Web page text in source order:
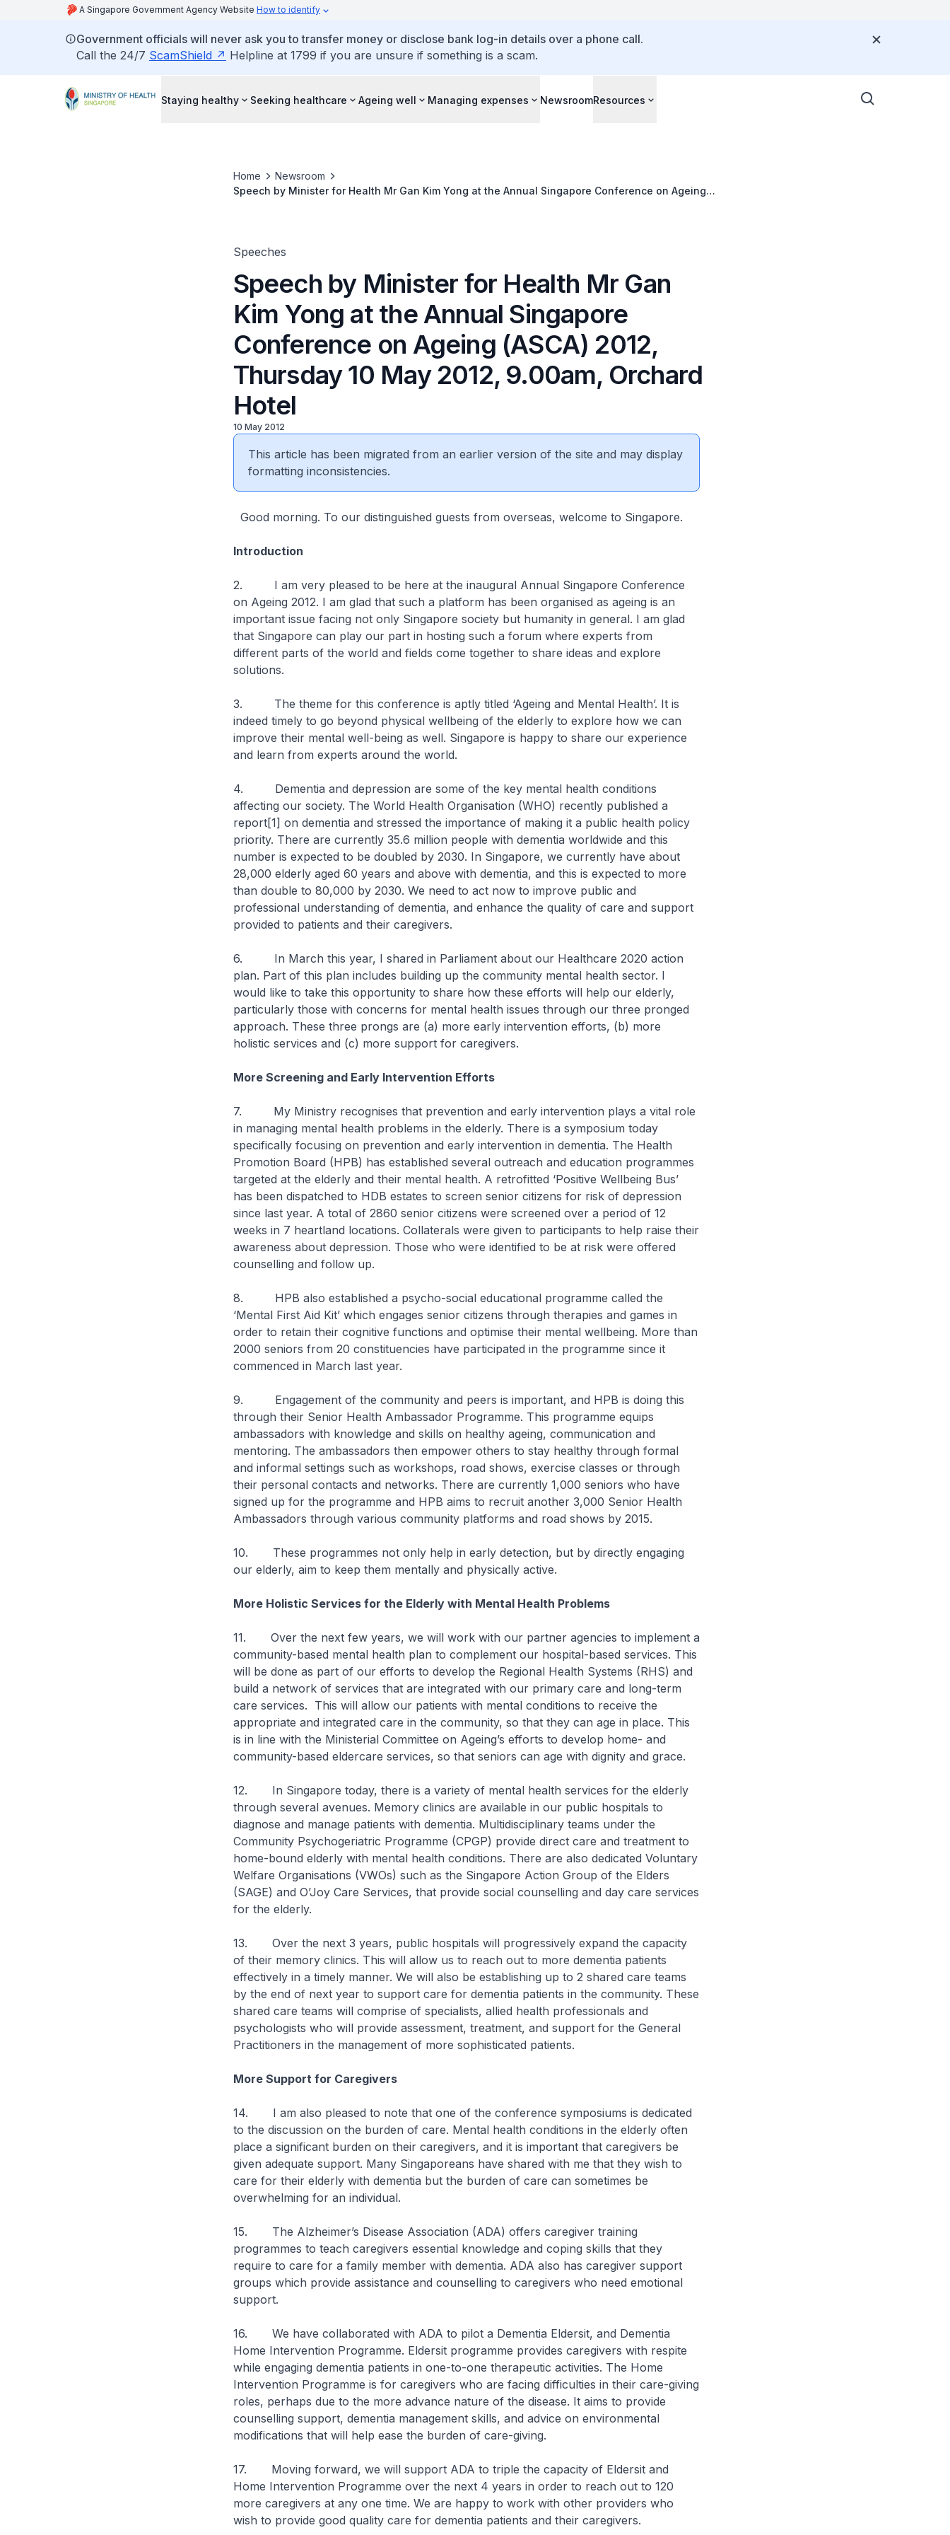
A Singapore Government Agency Website How to identify
Government officials will never ask you to transfer money or disclose bank log-in details over a phone call.
Call the 24/7 ScamShield Helpline at 1799 if you are unsure if something is a scam.
Staying healthy Seeking healthcare Ageing well Managing expenses NewsroomResources
Home
Newsroom
Speech by Minister for Health Mr Gan Kim Yong at the Annual Singapore Conference on Ageing
Speeches
Speech by Minister for Health Mr Gan
Kim Yong at the Annual Singapore
Conference on Ageing (ASCA) 2012,
Thursday 10 May 2012, 9.00am, Orchard
Hotel
10 May 2012
This article has been migrated from an earlier version of the site and may display
formatting inconsistencies.
Good morning. To our distinguished guests from overseas, welcome to Singapore.
Introduction
2. I am very pleased to be here at the inaugural Annual Singapore Conference
on Ageing 2012. I am glad that such a platform has been organised as ageing is an
important issue facing not only Singapore society but humanity in general. I am glad
that Singapore can play our part in hosting such a forum where experts from
different parts of the world and fields come together to share ideas and explore
solutions.
3. The theme for this conference is aptly titled ‘Ageing and Mental Health’. It is
indeed timely to go beyond physical wellbeing of the elderly to explore how we can
improve their mental well-being as well. Singapore is happy to share our experience
and learn from experts around the world.
4. Dementia and depression are some of the key mental health conditions
affecting our society. The World Health Organisation (WHO) recently published a
report[1] on dementia and stressed the importance of making it a public health policy
priority. There are currently 35.6 million people with dementia worldwide and this
number is expected to be doubled by 2030. In Singapore, we currently have about
28,000 elderly aged 60 years and above with dementia, and this is expected to more
than double to 80,000 by 2030. We need to act now to improve public and
professional understanding of dementia, and enhance the quality of care and support
provided to patients and their caregivers.
6. In March this year, I shared in Parliament about our Healthcare 2020 action
plan. Part of this plan includes building up the community mental health sector. I
would like to take this opportunity to share how these efforts will help our elderly,
particularly those with concerns for mental health issues through our three pronged
approach. These three prongs are (a) more early intervention efforts, (b) more
holistic services and (c) more support for caregivers.
More Screening and Early Intervention Efforts
7. My Ministry recognises that prevention and early intervention plays a vital role
in managing mental health problems in the elderly. There is a symposium today
specifically focusing on prevention and early intervention in dementia. The Health
Promotion Board (HPB) has established several outreach and education programmes
targeted at the elderly and their mental health. A retrofitted ‘Positive Wellbeing Bus’
has been dispatched to HDB estates to screen senior citizens for risk of depression
since last year. A total of 2860 senior citizens were screened over a period of 12
weeks in 7 heartland locations. Collaterals were given to participants to help raise their
awareness about depression. Those who were identified to be at risk were offered
counselling and follow up.
8. HPB also established a psycho-social educational programme called the
‘Mental First Aid Kit’ which engages senior citizens through therapies and games in
order to retain their cognitive functions and optimise their mental wellbeing. More than
2000 seniors from 20 constituencies have participated in the programme since it
commenced in March last year.
9. Engagement of the community and peers is important, and HPB is doing this
through their Senior Health Ambassador Programme. This programme equips
ambassadors with knowledge and skills on healthy ageing, communication and
mentoring. The ambassadors then empower others to stay healthy through formal
and informal settings such as workshops, road shows, exercise classes or through
their personal contacts and networks. There are currently 1,000 seniors who have
signed up for the programme and HPB aims to recruit another 3,000 Senior Health
Ambassadors through various community platforms and road shows by 2015.
10. These programmes not only help in early detection, but by directly engaging
our elderly, aim to keep them mentally and physically active.
More Holistic Services for the Elderly with Mental Health Problems
11. Over the next few years, we will work with our partner agencies to implement a
community-based mental health plan to complement our hospital-based services. This
will be done as part of our efforts to develop the Regional Health Systems (RHS) and
build a network of services that are integrated with our primary care and long-term
care services. This will allow our patients with mental conditions to receive the
appropriate and integrated care in the community, so that they can age in place. This
is in line with the Ministerial Committee on Ageing’s efforts to develop home- and
community-based eldercare services, so that seniors can age with dignity and grace.
12. In Singapore today, there is a variety of mental health services for the elderly
through several avenues. Memory clinics are available in our public hospitals to
diagnose and manage patients with dementia. Multidisciplinary teams under the
Community Psychogeriatric Programme (CPGP) provide direct care and treatment to
home-bound elderly with mental health conditions. There are also dedicated Voluntary
Welfare Organisations (VWOs) such as the Singapore Action Group of the Elders
(SAGE) and O’Joy Care Services, that provide social counselling and day care services
for the elderly.
13. Over the next 3 years, public hospitals will progressively expand the capacity
of their memory clinics. This will allow us to reach out to more dementia patients
effectively in a timely manner. We will also be establishing up to 2 shared care teams
by the end of next year to support care for dementia patients in the community. These
shared care teams will comprise of specialists, allied health professionals and
psychologists who will provide assessment, treatment, and support for the General
Practitioners in the management of more sophisticated patients.
More Support for Caregivers
14. I am also pleased to note that one of the conference symposiums is dedicated
to the discussion on the burden of care. Mental health conditions in the elderly often
place a significant burden on their caregivers, and it is important that caregivers be
given adequate support. Many Singaporeans have shared with me that they wish to
care for their elderly with dementia but the burden of care can sometimes be
overwhelming for an individual.
15. The Alzheimer’s Disease Association (ADA) offers caregiver training
programmes to teach caregivers essential knowledge and coping skills that they
require to care for a family member with dementia. ADA also has caregiver support
groups which provide assistance and counselling to caregivers who need emotional
support.
16. We have collaborated with ADA to pilot a Dementia Eldersit, and Dementia
Home Intervention Programme. Eldersit programme provides caregivers with respite
while engaging dementia patients in one-to-one therapeutic activities. The Home
Intervention Programme is for caregivers who are facing difficulties in their care-giving
roles, perhaps due to the more advance nature of the disease. It aims to provide
counselling support, dementia management skills, and advice on environmental
modifications that will help ease the burden of care-giving.
17. Moving forward, we will support ADA to triple the capacity of Eldersit and
Home Intervention Programme over the next 4 years in order to reach out to 120
more caregivers at any one time. We are happy to work with other providers who
wish to provide good quality care for dementia patients and their caregivers.